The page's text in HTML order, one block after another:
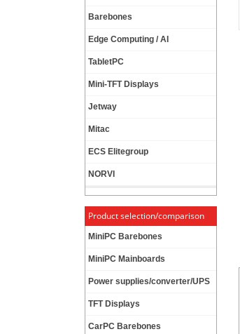
Barebones
Edge Computing / AI
TabletPC
Mini-TFT Displays
Jetway
Mitac
ECS Elitegroup
NORVI
Product selection/comparison
MiniPC Barebones
MiniPC Mainboards
Power supplies/converter/UPS
TFT Displays
CarPC Barebones